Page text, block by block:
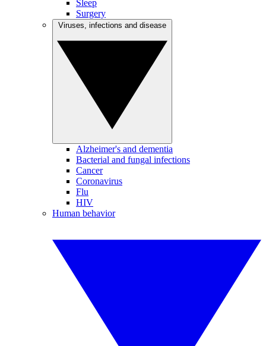
Sleep
Surgery
Alzheimer's and dementia
Bacterial and fungal infections
Cancer
Coronavirus
Flu
HIV
Human behavior